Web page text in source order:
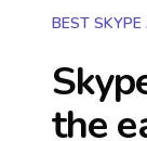
BEST SKYPE
the